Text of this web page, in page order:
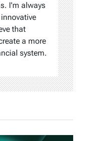
I'm always
that
a more
system.